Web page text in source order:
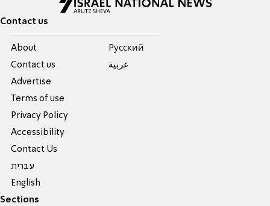
Contact us
About
Contact us
Advertise
Terms of use
Privacy Policy
Accessibility
Contact Us
עברית
English
Pусский
عربية
Sections